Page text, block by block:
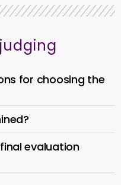
for choosing the
evaluation